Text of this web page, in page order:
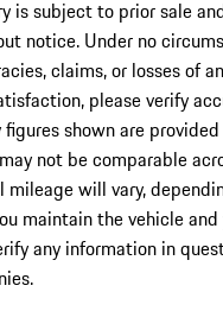
is subject to prior sale
notice. Under no
claims, or losses of
please verify
shown are
not be comparable
mileage will vary,
maintain the vehicle and
any information in